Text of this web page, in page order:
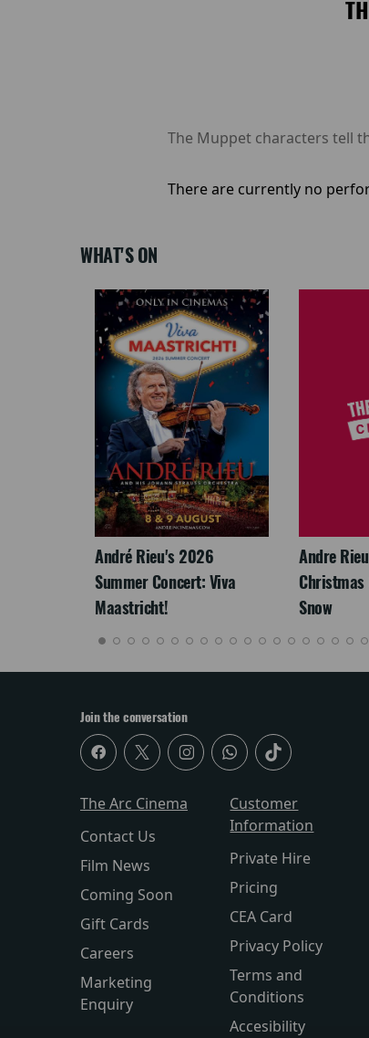
The Muppet characters tell
There are currently no
WHAT'S ON
André Rieu's 2026
Summer Concert: Viva
Maastricht!
Andre
Snow
Join the conversation
The Arc Cinema
Contact Us
Film News
Coming Soon
Gift Cards
Careers
Marketing
Enquiry
Customer
Information
Private Hire
Pricing
CEA Card
Privacy Policy
Terms and
Conditions
Accesibility